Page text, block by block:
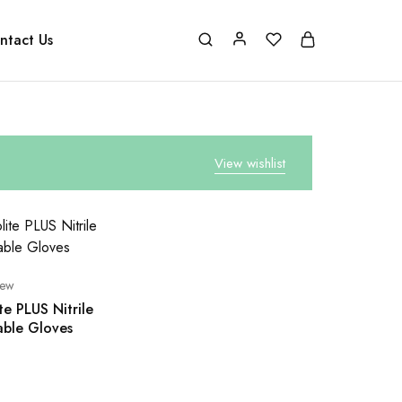
Us
View wishlist
PLUS Nitrile
Gloves